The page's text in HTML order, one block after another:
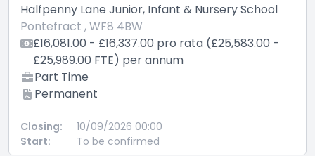
Junior, Infant & Nursery School
WF8 4BW
- £16,337.00 pro rata (£25,583.00 -
FTE) per annum
09/2026 00:00
be confirmed
Halfpenny
£10,052.00